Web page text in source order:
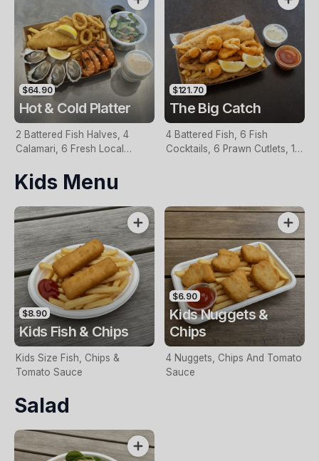
$64.90
Hot & Cold Platter
2 Battered Fish Halves, 4
Calamari, 6 Fresh Local
Garden Salad, Chips &
Homemade Tartare Sauce
$121.70
The Big Catch
4 Battered Fish, 6 Fish
Cocktails, 6 Prawn Cutlets, 12
Kids Menu
$8.90
Kids Fish & Chips
Kids Size Fish, Chips &
Tomato Sauce
$6.90
Kids Nuggets &
Chips
4 Nuggets, Chips And Tomato
Sauce
Salad